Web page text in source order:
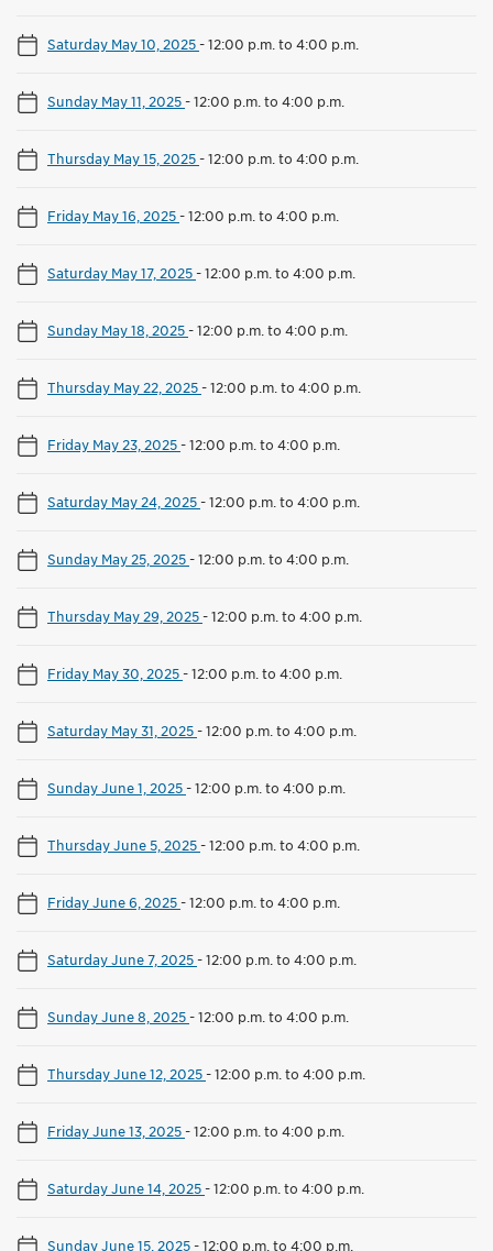
Saturday May 10, 2025-12:00 p.m. to 4:00 p.m.
Sunday May 11, 2025-12:00 p.m. to 4:00 p.m.
Thursday May 15, 2025-12:00 p.m. to 4:00 p.m.
Friday May 16, 2025-12:00 p.m. to 4:00 p.m.
Saturday May 17, 2025-12:00 p.m. to 4:00 p.m.
Sunday May 18, 2025-12:00 p.m. to 4:00 p.m.
Thursday May 22, 2025-12:00 p.m. to 4:00 p.m.
Friday May 23, 2025-12:00 p.m. to 4:00 p.m.
Saturday May 24, 2025-12:00 p.m. to 4:00 p.m.
Sunday May 25, 2025-12:00 p.m. to 4:00 p.m.
Thursday May 29, 2025-12:00 p.m. to 4:00 p.m.
Friday May 30, 2025-12:00 p.m. to 4:00 p.m.
Saturday May 31, 2025-12:00 p.m. to 4:00 p.m.
Sunday June 1, 2025-12:00 p.m. to 4:00 p.m.
Thursday June 5, 2025-12:00 p.m. to 4:00 p.m.
Friday June 6, 2025-12:00 p.m. to 4:00 p.m.
Saturday June 7, 2025-12:00 p.m. to 4:00 p.m.
Sunday June 8, 2025-12:00 p.m. to 4:00 p.m.
Thursday June 12, 2025-12:00 p.m. to 4:00 p.m.
Friday June 13, 2025-12:00 p.m. to 4:00 p.m.
Saturday June 14, 2025-12:00 p.m. to 4:00 p.m.
Sunday June 15, 2025-12:00 p.m. to 4:00 p.m.